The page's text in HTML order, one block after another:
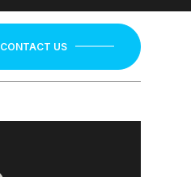
CONTACT US